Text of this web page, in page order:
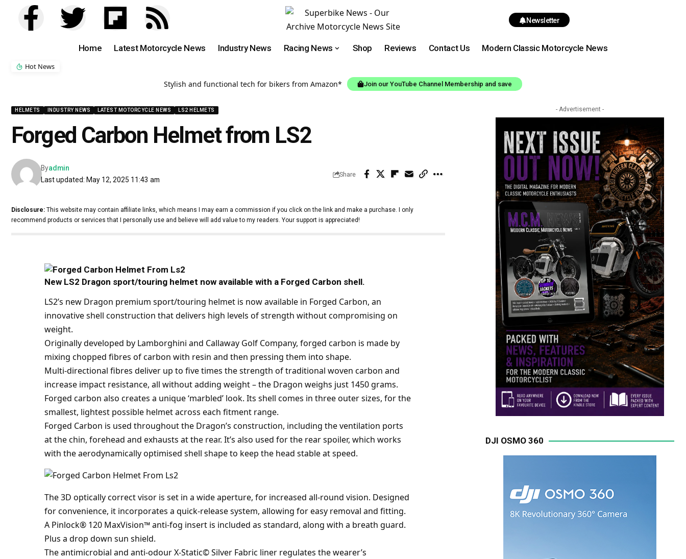
Newsletter
Home Latest Motorcycle News Industry News Racing News Shop Reviews Contact Us Modern Classic Motorcycle News
Hot News
Stylish and functional tech for bikers from Amazon* Join our YouTube Channel Membership and save
HELMETS INDUSTRY NEWS LATEST MOTORCYCLE NEWS LS2 HELMETS
Forged Carbon Helmet from LS2
Last updated: May 12, 2025 11:43 am
Byadmin
Share
Disclosure: This website may contain affiliate links, which means I may earn a commission if you click on the link and make a purchase. I only
recommend products or services that I personally use and believe will add value to my readers. Your support is appreciated!
New LS2 Dragon sport/touring helmet now available with a Forged Carbon shell.
LS2’s new Dragon premium sport/touring helmet is now available in Forged Carbon, an
innovative shell construction that delivers high levels of strength without compromising on
weight.
Originally developed by Lamborghini and Callaway Golf Company, forged carbon is made by
mixing chopped fibres of carbon with resin and then pressing them into shape.
Multi-directional fibres deliver up to five times the strength of traditional woven carbon and
increase impact resistance, all without adding weight – the Dragon weighs just 1450 grams.
Forged carbon also creates a unique ‘marbled’ look. Its shell comes in three outer sizes, for the
smallest, lightest possible helmet across each fitment range.
Forged Carbon is used throughout the Dragon’s construction, including the ventilation ports
at the chin, forehead and exhausts at the rear. It’s also used for the rear spoiler, which works
with the aerodynamically optimised shell shape to keep the head stable at speed.
The 3D optically correct visor is set in a wide aperture, for increased all-round vision. Designed
for convenience, it incorporates a quick-release system, allowing for easy removal and fitting.
A Pinlock® 120 MaxVision™ anti-fog insert is included as standard, along with a breath guard.
Plus a drop down sun shield.
The antimicrobial and anti-odour X-Static© Silver Fabric liner regulates the wearer’s
- Advertisement -
DJI OSMO 360